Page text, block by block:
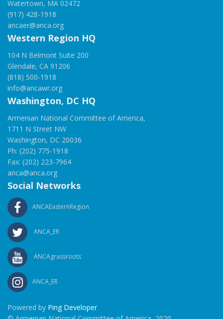
Watertown, MA 02472
(917) 428-1918
ancaer@anca.org
Western Region HQ
104 N Belmont Suite 200
Glendale, CA 91206
(818) 500-1918
info@ancawr.org
Washington, DC HQ
Armenian National Committee of America,
1711 N Street NW
Washington, DC 20036
Ph: (202) 775-1918
Fax: (202) 223-7964
anca@anca.org
Social Networks
ANCAEasternRegion
ANCA_ER
ANCAgrassroots
ANCA_ER
Powered by Ping Developer